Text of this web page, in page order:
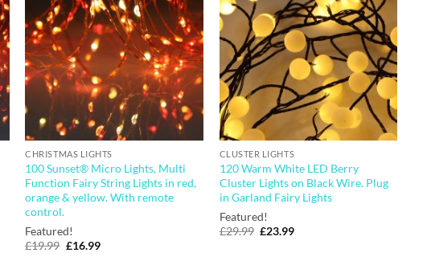
CHRISTMAS LIGHTS
100 Sunset® Micro Lights, Multi
Function Fairy String Lights in red,
orange & yellow. With remote
control.
Featured!
£19.99 Original
£16.99Current
CLUSTER LIGHTS
120 Warm White LED Berry
Cluster Lights on Black Wire. Plug
in Garland Fairy Lights
Featured!
£29.99 Original
£23.99Current